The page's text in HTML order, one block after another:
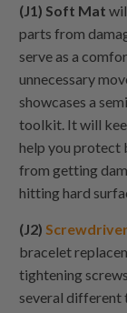
(J1) Soft Mat
parts from
serve as a
unnecessary
showcases a
toolkit. It will
help you protect
from getting
hitting hard
(J2) Screwdriver
bracelet
tightening
several different